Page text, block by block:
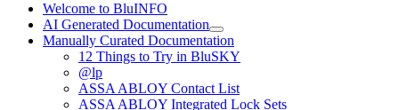
Welcome to BluINFO
AI Generated Documentation
Manually Curated Documentation
12 Things to Try in BluSKY
@lp
ASSA ABLOY Contact List
ASSA ABLOY Integrated Lock Sets